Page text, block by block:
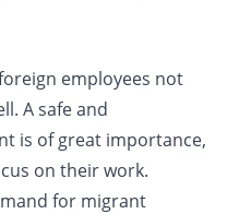
employees not
A safe and
is of great importance,
on their work.
for migrant